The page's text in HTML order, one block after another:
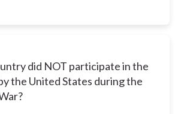
did NOT participate in the
the United States during the